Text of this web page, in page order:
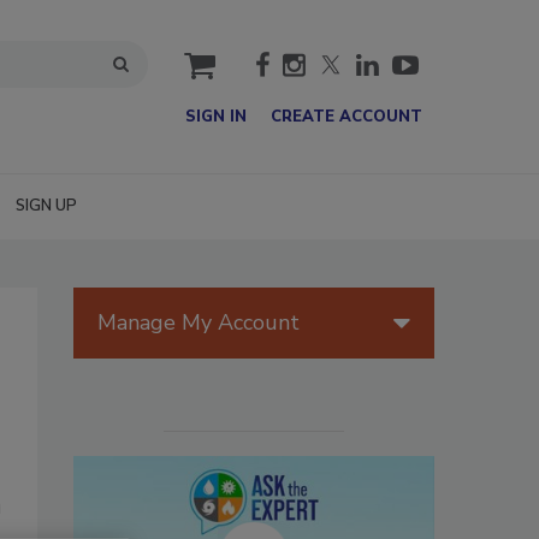
cart
SIGN IN CREATE ACCOUNT
SIGN UP
Manage My Account